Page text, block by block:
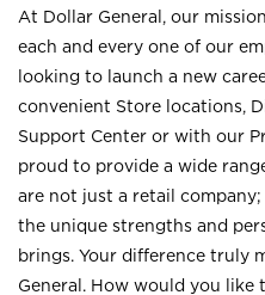
At Dollar General, our
each and every one of our
looking to launch a new
convenient Store locations,
Support Center or with our
proud to provide a wide
are not just a retail
the unique strengths and
brings. Your difference truly
General. How would you like